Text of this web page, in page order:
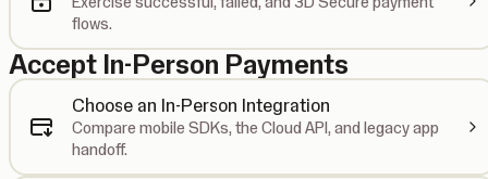
flows.
Accept In-Person Payments
Choose an In-Person Integration
Compare mobile SDKs, the Cloud API, and legacy app
handoff.